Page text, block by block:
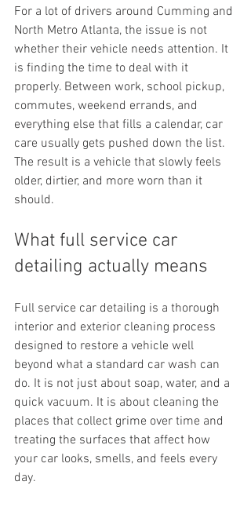
For a lot of drivers around Cumming and
North Metro Atlanta, the issue is not
whether their vehicle needs attention. It
is finding the time to deal with it
properly. Between work, school pickup,
commutes, weekend errands, and
everything else that fills a calendar, car
care usually gets pushed down the list.
The result is a vehicle that slowly feels
older, dirtier, and more worn than it
should.
What full service car
detailing actually means
Full service car detailing is a thorough
interior and exterior cleaning process
designed to restore a vehicle well
beyond what a standard car wash can
do. It is not just about soap, water, and a
quick vacuum. It is about cleaning the
places that collect grime over time and
treating the surfaces that affect how
your car looks, smells, and feels every
day.